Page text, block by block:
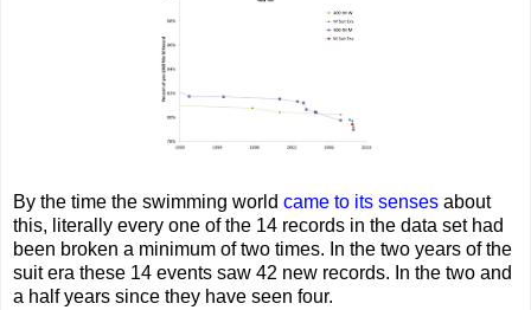
By the time the swimming world came to its senses about
this, literally every one of the 14 records in the data set had
been broken a minimum of two times. In the two years of the
suit era these 14 events saw 42 new records. In the two and
a half years since they have seen four.